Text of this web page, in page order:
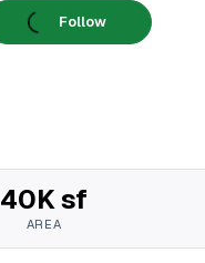
Follow
40K sf
AREA